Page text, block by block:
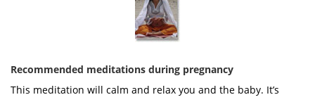
Recommended meditations during pregnancy
This meditation will calm and relax you and the baby. It’s